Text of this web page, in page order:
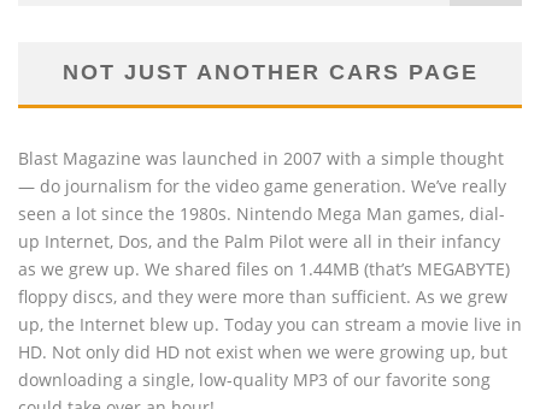
NOT JUST ANOTHER CARS PAGE
Blast Magazine was launched in 2007 with a simple thought
— do journalism for the video game generation. We’ve really
seen a lot since the 1980s. Nintendo Mega Man games, dial-
up Internet, Dos, and the Palm Pilot were all in their infancy
as we grew up. We shared files on 1.44MB (that’s MEGABYTE)
floppy discs, and they were more than sufficient. As we grew
up, the Internet blew up. Today you can stream a movie live in
HD. Not only did HD not exist when we were growing up, but
downloading a single, low-quality MP3 of our favorite song